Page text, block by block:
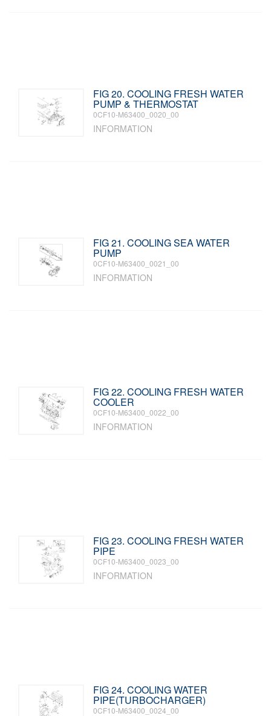
FIG 20. COOLING FRESH WATER
PUMP & THERMOSTAT
0CF10-M63400_0020_00
INFORMATION
FIG 21. COOLING SEA WATER
PUMP
0CF10-M63400_0021_00
INFORMATION
FIG 22. COOLING FRESH WATER
COOLER
0CF10-M63400_0022_00
INFORMATION
FIG 23. COOLING FRESH WATER
PIPE
0CF10-M63400_0023_00
INFORMATION
FIG 24. COOLING WATER
PIPE(TURBOCHARGER)
0CF10-M63400_0024_00